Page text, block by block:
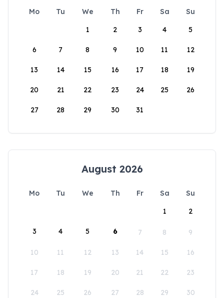
Mo Tu We Th Fr Sa
Su
1
2 3 4 5
6 7 8 9 10 11 12
13 14 15 16 17 18 19
20 21 22 23 24 25 26
27 28 29 30 31
August 2026
Mo Tu We Th Fr Sa
Su
1
2
3 4 5 6 7 8 9
10 11 12 13 14 15 16
17 18 19 20 21 22 23
24 25 26 27 28 29 30